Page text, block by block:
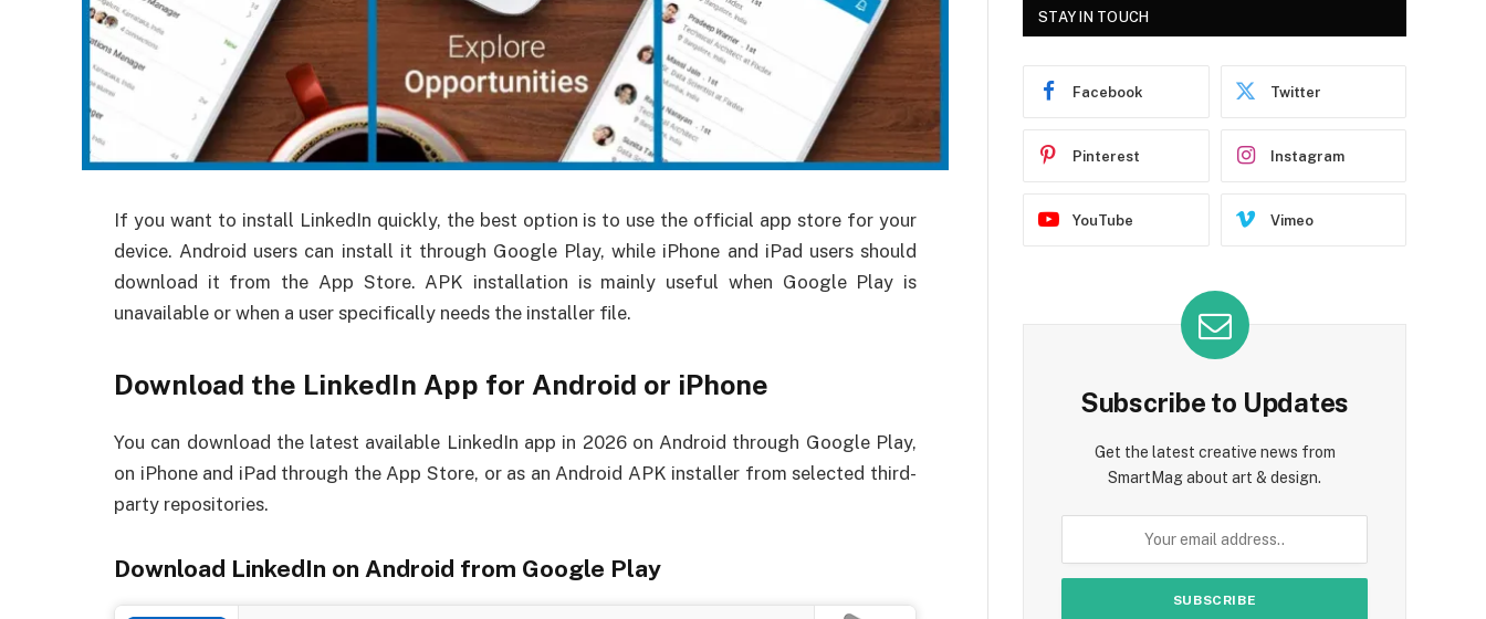
If you want to install LinkedIn quickly, the best option is to use the official app store for your
device. Android users can install it through Google Play, while iPhone and iPad users should
download it from the App Store. APK installation is mainly useful when Google Play is
unavailable or when a user specifically needs the installer file.
Download the LinkedIn App for Android or iPhone
You can download the latest available LinkedIn app in 2026 on Android through Google Play,
on iPhone and iPad through the App Store, or as an Android APK installer from selected third-
party repositories.
Download LinkedIn on Android from Google Play
STAY IN TOUCH
Facebook Twitter
Pinterest Instagram
YouTube Vimeo
Subscribe to Updates
Get the latest creative news from
SmartMag about art & design.